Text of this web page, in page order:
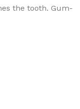
the tooth. Gum-